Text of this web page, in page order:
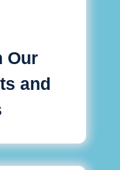
Our
and